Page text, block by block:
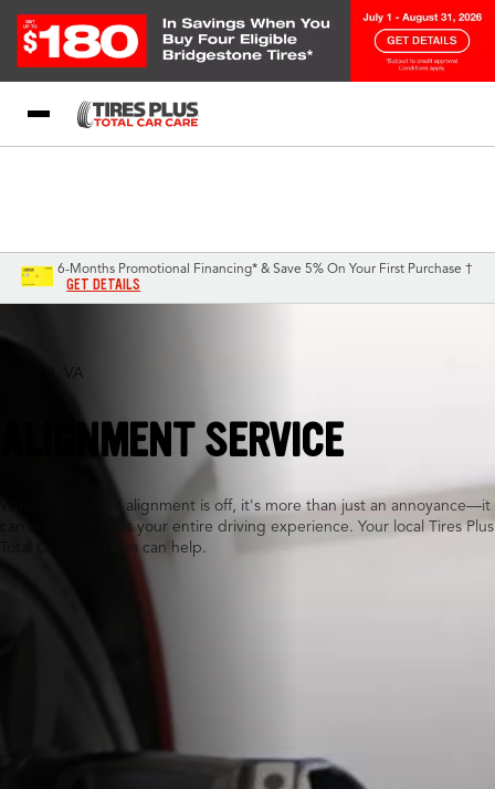
6-Months Promotional Financing* & Save 5% On Your First Purchase †
GET DETAILS
Stafford, VA
ALIGNMENT SERVICE
When your wheel alignment is off, it's more than just an annoyance—it
can actually impact your entire driving experience. Your local Tires Plus
Total Car Care team can help.